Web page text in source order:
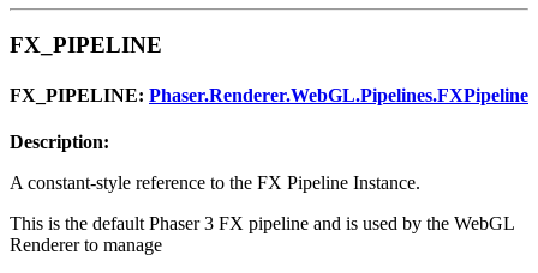
FX_PIPELINE
FX_PIPELINE: Phaser.Renderer.WebGL.Pipelines.FXPipeline
Description:
A constant-style reference to the FX Pipeline Instance.
This is the default Phaser 3 FX pipeline and is used by the WebGL
Renderer to manage